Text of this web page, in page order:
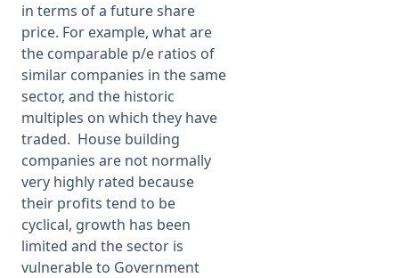
in terms of a future share
price. For example, what are
the comparable p/e ratios of
similar companies in the same
sector, and the historic
multiples on which they have
traded. House building
companies are not normally
very highly rated because
their profits tend to be
cyclical, growth has been
limited and the sector is
vulnerable to Government